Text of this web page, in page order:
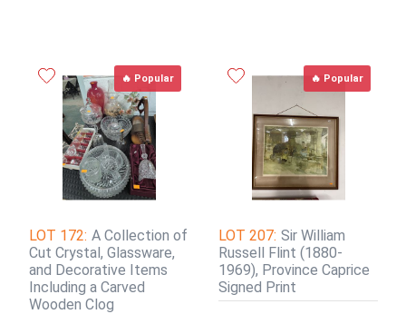
🔥 Popular
LOT 172: A Collection of
Cut Crystal, Glassware,
and Decorative Items
Including a Carved
Wooden Clog
🔥 Popular
LOT 207: Sir William
Russell Flint (1880-
1969), Province Caprice
Signed Print